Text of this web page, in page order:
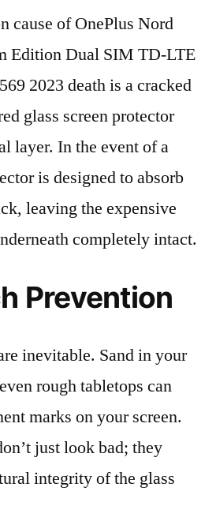
cause of OnePlus Nord
Edition Dual SIM TD-LTE
2023 death is a cracked
glass screen protector
layer. In the event of a
is designed to absorb
leaving the expensive
completely intact.
Prevention
inevitable. Sand in your
rough tabletops can
marks on your screen.
just look bad; they
integrity of the glass